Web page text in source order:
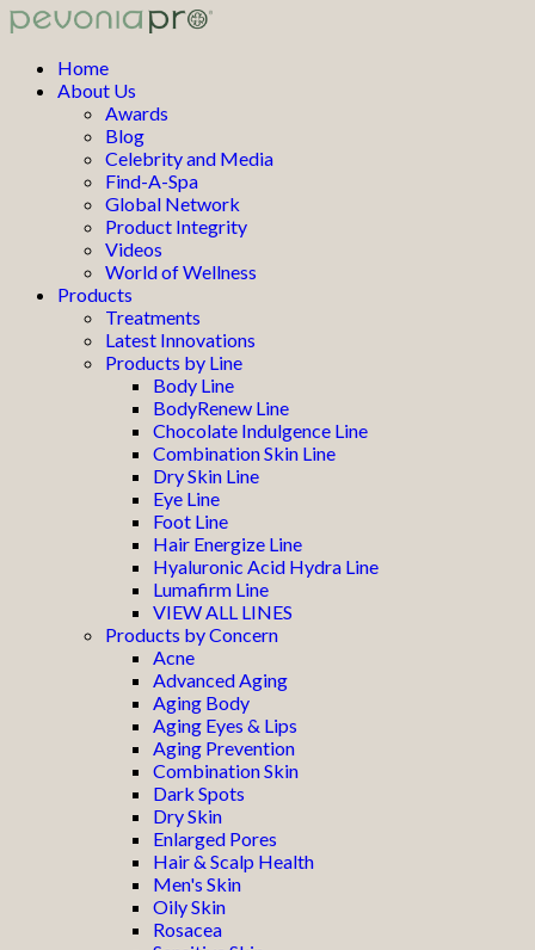
Home
About Us
Awards
Blog
Celebrity and Media
Find-A-Spa
Global Network
Product Integrity
Videos
World of Wellness
Products
Treatments
Latest Innovations
Products by Line
Body Line
BodyRenew Line
Chocolate Indulgence Line
Combination Skin Line
Dry Skin Line
Eye Line
Foot Line
Hair Energize Line
Hyaluronic Acid Hydra Line
Lumafirm Line
VIEW ALL LINES
Products by Concern
Acne
Advanced Aging
Aging Body
Aging Eyes & Lips
Aging Prevention
Combination Skin
Dark Spots
Dry Skin
Enlarged Pores
Hair & Scalp Health
Men's Skin
Oily Skin
Rosacea